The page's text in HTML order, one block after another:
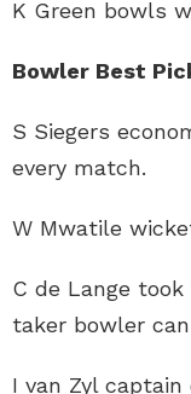
K Green bowls
Bowler Best
S Siegers
every match.
W Mwatile
C de Lange
taker bowler
I van Zyl